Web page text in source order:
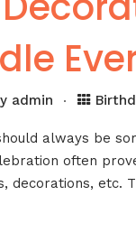
admin
always be
often
decorations, etc.